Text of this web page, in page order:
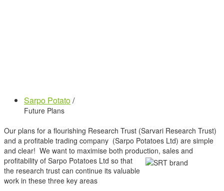
Sarpo Potato/
Future Plans
Our plans for a flourishing Research Trust (Sarvari Research Trust)
and a profitable trading company (Sarpo Potatoes Ltd) are simple
and clear! We want to maximise both production, sales and
profitability of Sarpo Potatoes Ltd so that
the research trust can continue its valuable
work in these three key areas